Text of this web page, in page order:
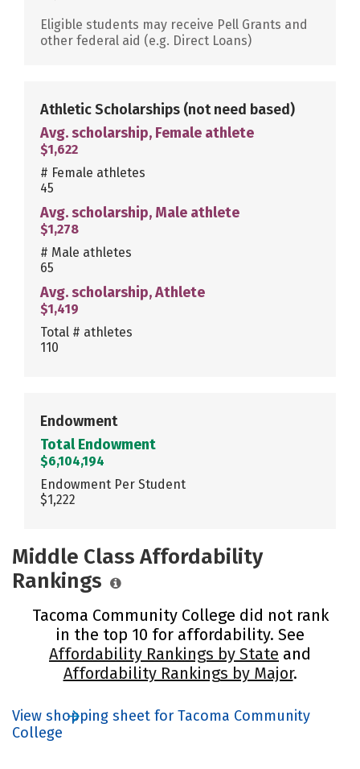
Eligible students may receive Pell Grants and
other federal aid (e.g. Direct Loans)
Athletic Scholarships (not need based)
Avg. scholarship, Female athlete
$1,622
# Female athletes
45
Avg. scholarship, Male athlete
$1,278
# Male athletes
65
Avg. scholarship, Athlete
$1,419
Total # athletes
110
Endowment
Total Endowment
$6,104,194
Endowment Per Student
$1,222
Middle Class Affordability
Rankings
Tacoma Community College did not rank
in the top 10 for affordability. See
Affordability Rankings by State and
Affordability Rankings by Major.
View shopping sheet for Tacoma Community
College